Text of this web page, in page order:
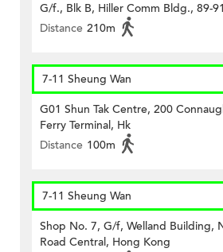
G/f., Blk B, Hiller Comm Bldg., 89-
Distance 210m
7-11 Sheung Wan
G01 Shun Tak Centre, 200
Ferry Terminal, Hk
Distance 100m
7-11 Sheung Wan
Shop No. 7, G/f, Welland Building,
Road Central, Hong Kong